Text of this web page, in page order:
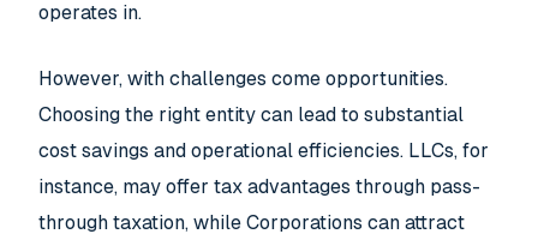
operates in.
However, with challenges come opportunities.
Choosing the right entity can lead to substantial
cost savings and operational efficiencies. LLCs, for
instance, may offer tax advantages through pass-
through taxation, while Corporations can attract